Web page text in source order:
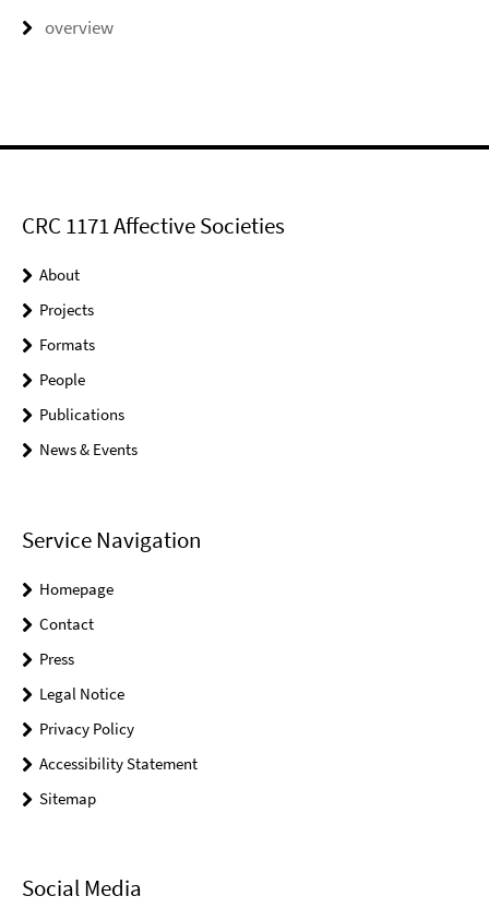
overview
CRC 1171 Affective Societies
About
Projects
Formats
People
Publications
News & Events
Service Navigation
Homepage
Contact
Press
Legal Notice
Privacy Policy
Accessibility Statement
Sitemap
Social Media